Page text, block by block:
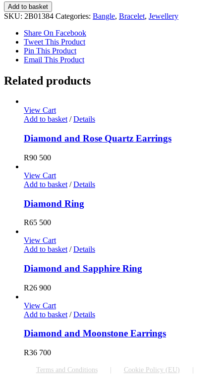
Diamond
Bracelet
Add to basket
SKU: 2B01384 Categories: Bangle, Bracelet, Jewellery
Share On Facebook
Tweet This Product
Pin This Product
Email This Product
Related products
View Cart
Add to basket / Details
Diamond and Rose Quartz Earrings
R90 500
View Cart
Add to basket / Details
Diamond Ring
R65 500
View Cart
Add to basket / Details
Diamond and Sapphire Ring
R26 900
View Cart
Add to basket / Details
Diamond and Moonstone Earrings
R36 700
Terms and Conditions Cookie Policy (EU)